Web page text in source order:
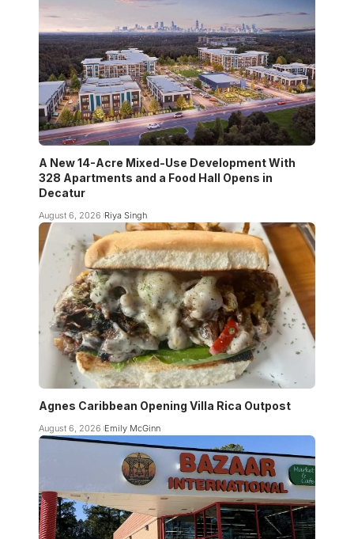
A New 14-Acre Mixed-Use Development With
328 Apartments and a Food Hall Opens in
Decatur
August 6, 2026 Riya Singh
Agnes Caribbean Opening Villa Rica Outpost
August 6, 2026 Emily McGinn